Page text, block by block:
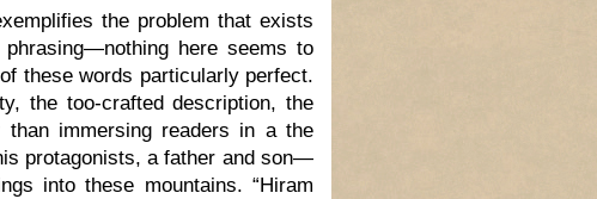
the problem that exists
here seems to
these words particularly perfect.
the too-crafted description, the
than immersing readers in a the
protagonists, a father and son—
into these mountains. “Hiram